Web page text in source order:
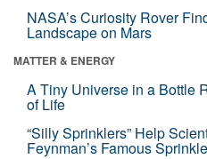
NASA’s Curiosity Rover
Landscape on Mars
MATTER & ENERGY
A Tiny Universe in a Bottle
of Life
“Silly Sprinklers” Help
Feynman’s Famous